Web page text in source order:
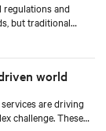
regulations and
but traditional
difficult to
emerges as a
digital world
are driving
challenge. These